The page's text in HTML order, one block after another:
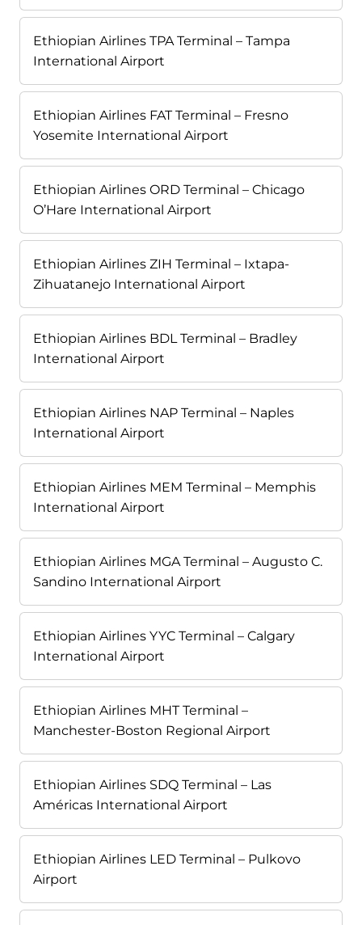
Ethiopian Airlines TPA Terminal – Tampa
International Airport
Ethiopian Airlines FAT Terminal – Fresno
Yosemite International Airport
Ethiopian Airlines ORD Terminal – Chicago
O’Hare International Airport
Ethiopian Airlines ZIH Terminal – Ixtapa-
Zihuatanejo International Airport
Ethiopian Airlines BDL Terminal – Bradley
International Airport
Ethiopian Airlines NAP Terminal – Naples
International Airport
Ethiopian Airlines MEM Terminal – Memphis
International Airport
Ethiopian Airlines MGA Terminal – Augusto C.
Sandino International Airport
Ethiopian Airlines YYC Terminal – Calgary
International Airport
Ethiopian Airlines MHT Terminal –
Manchester-Boston Regional Airport
Ethiopian Airlines SDQ Terminal – Las
Américas International Airport
Ethiopian Airlines LED Terminal – Pulkovo
Airport